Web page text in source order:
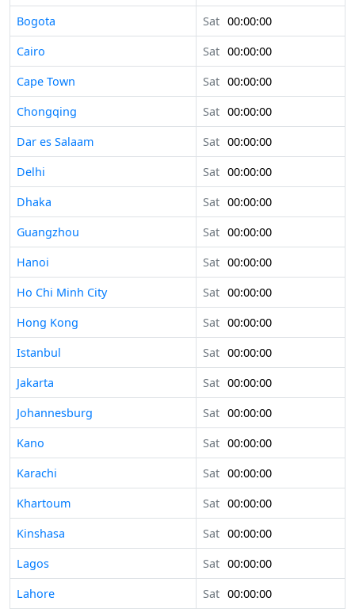
Bogota
Sat 00:00:00
Cairo
Sat 00:00:00
Cape Town
Sat 00:00:00
Chongqing
Sat 00:00:00
Dar es Salaam
Sat 00:00:00
Delhi
Sat 00:00:00
Dhaka
Sat 00:00:00
Guangzhou
Sat 00:00:00
Hanoi
Sat 00:00:00
Ho Chi Minh City
Sat 00:00:00
Hong Kong
Sat 00:00:00
Istanbul
Sat 00:00:00
Jakarta
Sat 00:00:00
Johannesburg
Sat 00:00:00
Kano
Sat 00:00:00
Karachi
Sat 00:00:00
Khartoum
Sat 00:00:00
Kinshasa
Sat 00:00:00
Lagos
Sat 00:00:00
Lahore
Sat 00:00:00